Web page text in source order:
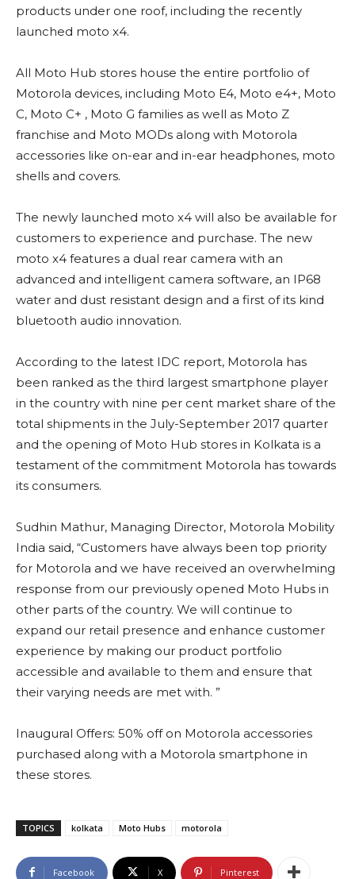
products under one roof, including the recently
launched moto x4.
All Moto Hub stores house the entire portfolio of
Motorola devices, including Moto E4, Moto e4+, Moto
C, Moto C+ , Moto G families as well as Moto Z
franchise and Moto MODs along with Motorola
accessories like on-ear and in-ear headphones, moto
shells and covers.
The newly launched moto x4 will also be available for
customers to experience and purchase. The new
moto x4 features a dual rear camera with an
advanced and intelligent camera software, an IP68
water and dust resistant design and a first of its kind
bluetooth audio innovation.
According to the latest IDC report, Motorola has
been ranked as the third largest smartphone player
in the country with nine per cent market share of the
total shipments in the July-September 2017 quarter
and the opening of Moto Hub stores in Kolkata is a
testament of the commitment Motorola has towards
its consumers.
Sudhin Mathur, Managing Director, Motorola Mobility
India said, “Customers have always been top priority
for Motorola and we have received an overwhelming
response from our previously opened Moto Hubs in
other parts of the country. We will continue to
expand our retail presence and enhance customer
experience by making our product portfolio
accessible and available to them and ensure that
their varying needs are met with. ”
Inaugural Offers: 50% off on Motorola accessories
purchased along with a Motorola smartphone in
these stores.
TOPICS kolkata Moto Hubs motorola
Facebook X Pinterest